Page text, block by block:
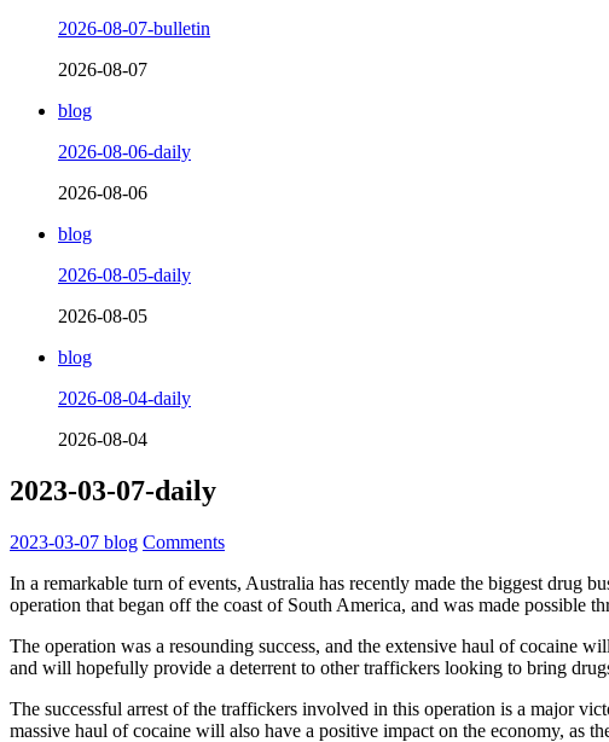
2026-08-07-bulletin
2026-08-07
blog
2026-08-06-daily
2026-08-06
blog
2026-08-05-daily
2026-08-05
blog
2026-08-04-daily
2026-08-04
2023-03-07-daily
2023-03-07 blog Comments
In a remarkable turn of events, Australia has recently made the biggest drug
operation that began off the coast of South America, and was made possible
The operation was a resounding success, and the extensive haul of cocaine
and will hopefully provide a deterrent to other traffickers looking to bring
The successful arrest of the traffickers involved in this operation is a major
massive haul of cocaine will also have a positive impact on the economy, as